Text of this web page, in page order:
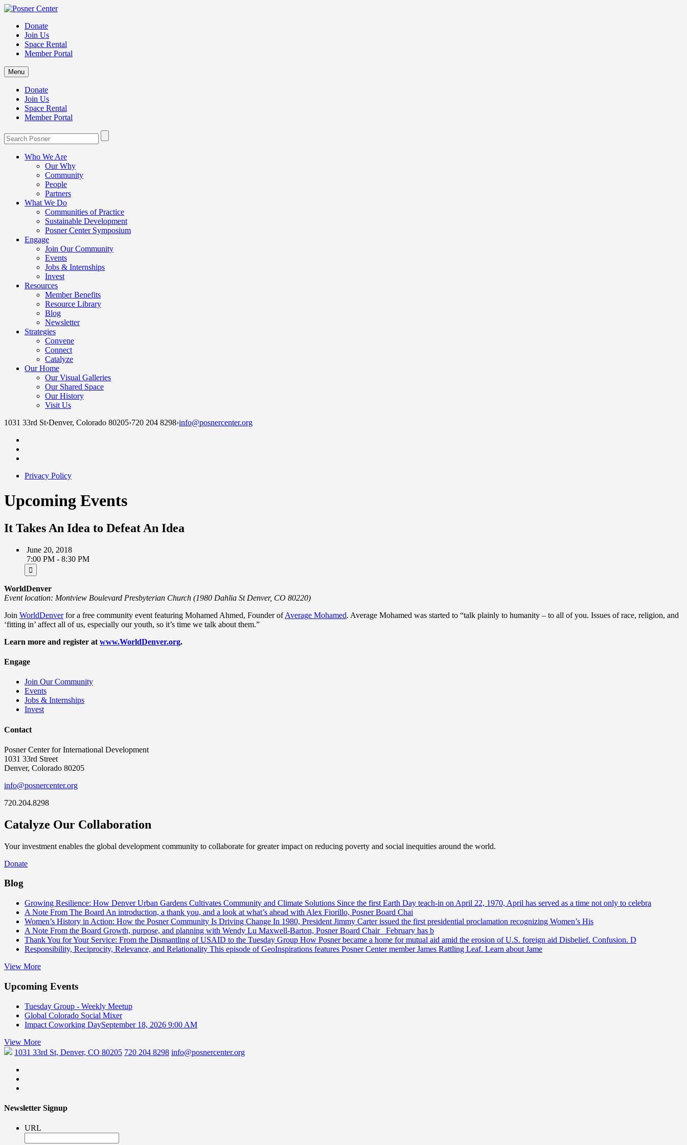
Donate
Join Us
Space Rental
Member Portal
Menu
Donate
Join Us
Space Rental
Member Portal
Who We Are
Our Why
Community
People
Partners
What We Do
Communities of Practice
Sustainable Development
Posner Center Symposium
Engage
Join Our Community
Events
Jobs & Internships
Invest
Resources
Member Benefits
Resource Library
Blog
Newsletter
Strategies
Convene
Connect
Catalyze
Our Home
Our Visual Galleries
Our Shared Space
Our History
Visit Us
1031 33rd St›Denver, Colorado 80205›720 204 8298›info@posnercenter.org
Privacy Policy
Upcoming Events
It Takes An Idea to Defeat An Idea
June 20, 2018
7:00 PM - 8:30 PM
WorldDenver
Event location: Montview Boulevard Presbyterian Church (1980 Dahlia St Denver, CO 80220)
Join WorldDenverfor a free community event featuring Mohamed Ahmed, Founder ofAverage Mohamed. Average Mohamed was started to “talk plainly to humanity – to all of you. Issues of race, religion, and
‘fitting in’ affect all of us, especially our youth, so it’s time we talk about them.”
Learn more and register at www.WorldDenver.org.
Engage
Join Our Community
Events
Jobs & Internships
Invest
Contact
Posner Center for International Development
1031 33rd Street
Denver, Colorado 80205
info@posnercenter.org
720.204.8298
Catalyze Our Collaboration
Your investment enables the global development community to collaborate for greater impact on reducing poverty and social inequities around the world.
Donate
Blog
Growing Resilience: How Denver Urban Gardens Cultivates Community and Climate Solutions Since the first Earth Day teach-in on April 22, 1970, April has served as a time not only to celebra
A Note From The Board An introduction, a thank you, and a look at what’s ahead with Alex Fiorillo, Posner Board Chai
Women’s History in Action: How the Posner Community Is Driving Change In 1980, President Jimmy Carter issued the first presidential proclamation recognizing Women’s His
A Note From the Board Growth, purpose, and planning with Wendy Lu Maxwell-Barton, Posner Board Chair February has b
Thank You for Your Service: From the Dismantling of USAID to the Tuesday Group How Posner became a home for mutual aid amid the erosion of U.S. foreign aid Disbelief. Confusion. D
Responsibility, Reciprocity, Relevance, and Relationality This episode of GeoInspirations features Posner Center member James Rattling Leaf. Learn about Jame
View More
Upcoming Events
Tuesday Group - Weekly Meetup
Global Colorado Social Mixer
Impact Coworking DaySeptember 18, 2026 9:00 AM
View More
1031 33rd St, Denver, CO 80205 720 204 8298 info@posnercenter.org
Newsletter Signup
URL